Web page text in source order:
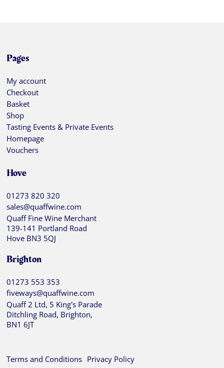
Pages
My account
Checkout
Basket
Shop
Tasting Events & Private Events
Homepage
Vouchers
Hove
01273 820 320
sales@quaffwine.com
Quaff Fine Wine Merchant
139-141 Portland Road
Hove BN3 5QJ
Brighton
01273 553 353
fiveways@quaffwine.com
Quaff 2 Ltd, 5 King's Parade
Ditchling Road, Brighton,
BN1 6JT
Terms and Conditions Privacy Policy